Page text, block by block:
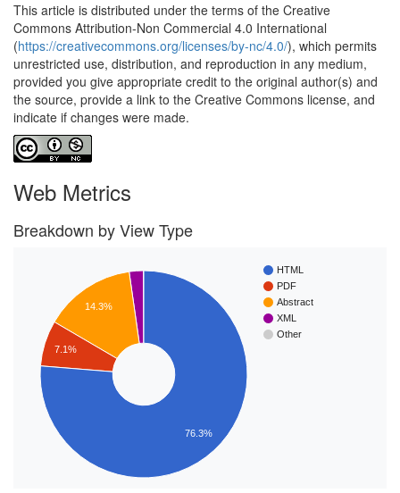
This article is distributed under the terms of the Creative
Commons Attribution-Non Commercial 4.0 International
(https://creativecommons.org/licenses/by-nc/4.0/), which permits
unrestricted use, distribution, and reproduction in any medium,
provided you give appropriate credit to the original author(s) and
the source, provide a link to the Creative Commons license, and
indicate if changes were made.
Web Metrics
Breakdown by View Type
HTML
PDF
Abstract
XML
Other
14.3%
7.1%
76.3%